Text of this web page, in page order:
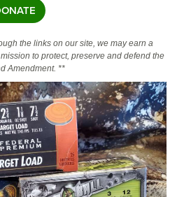
Businesses
the links on our site, we may earn a
to protect, preserve and defend the
Amendment. **